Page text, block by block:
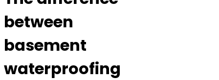
between
basement
waterproofing